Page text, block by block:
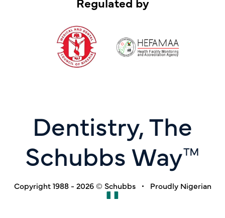
Dentistry, The
Schubbs Way™
Copyright 1988 - 2026 © Schubbs • Proudly Nigerian